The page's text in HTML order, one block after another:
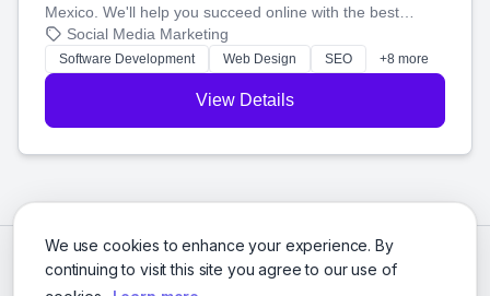
We use cookies to enhance your experience. By
continuing to visit this site you agree to our use of
Mexico. We'll help you succeed online with the best
technology and a smart, honest approach. Let's make
your ideas a reality and grow your business together.
Social Media Marketing
Software Development Web Design SEO +8 more
View Details